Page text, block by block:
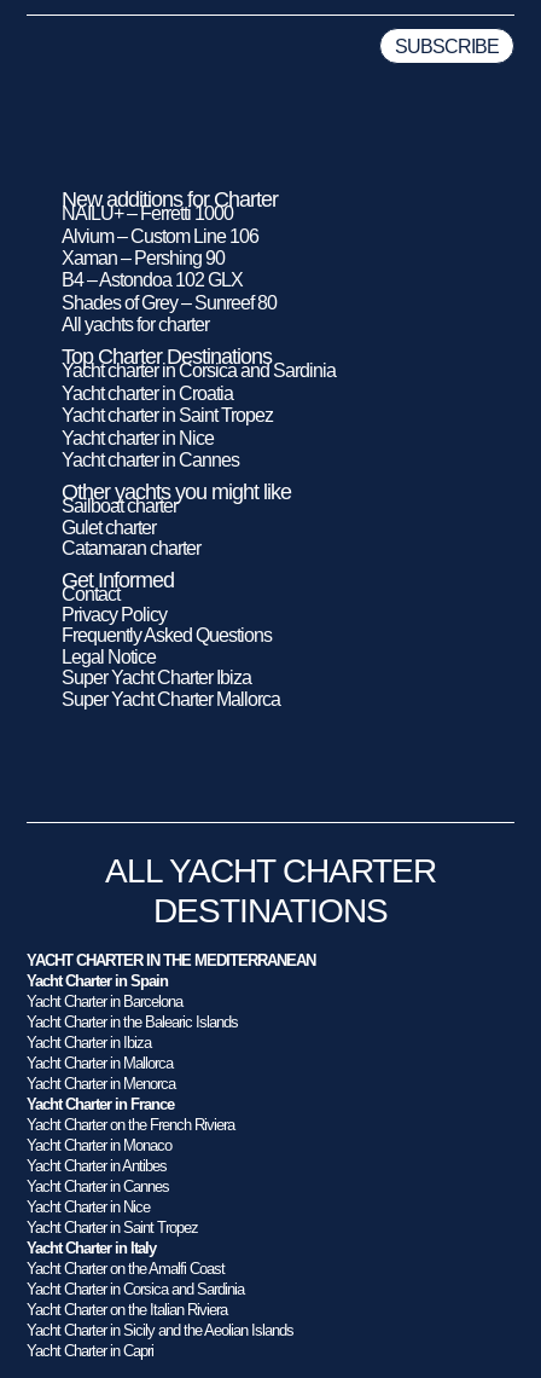
New additions for Charter
NAILU+ – Ferretti 1000
Alvium – Custom Line 106
Xaman – Pershing 90
B4 – Astondoa 102 GLX
Shades of Grey – Sunreef 80
All yachts for charter
Top Charter Destinations
Yacht charter in Corsica and Sardinia
Yacht charter in Croatia
Yacht charter in Saint Tropez
Yacht charter in Nice
Yacht charter in Cannes
Other yachts you might like
Sailboat charter
Gulet charter
Catamaran charter
Get Informed
Contact
Privacy Policy
Frequently Asked Questions
Legal Notice
Super Yacht Charter Ibiza
Super Yacht Charter Mallorca
ALL YACHT CHARTER
DESTINATIONS
YACHT CHARTER IN THE MEDITERRANEAN
Yacht Charter in Spain
Yacht Charter in Barcelona
Yacht Charter in the Balearic Islands
Yacht Charter in Ibiza
Yacht Charter in Mallorca
Yacht Charter in Menorca
Yacht Charter in France
Yacht Charter on the French Riviera
Yacht Charter in Monaco
Yacht Charter in Antibes
Yacht Charter in Cannes
Yacht Charter in Nice
Yacht Charter in Saint Tropez
Yacht Charter in Italy
Yacht Charter on the Amalfi Coast
Yacht Charter in Corsica and Sardinia
Yacht Charter on the Italian Riviera
Yacht Charter in Sicily and the Aeolian Islands
Yacht Charter in Capri